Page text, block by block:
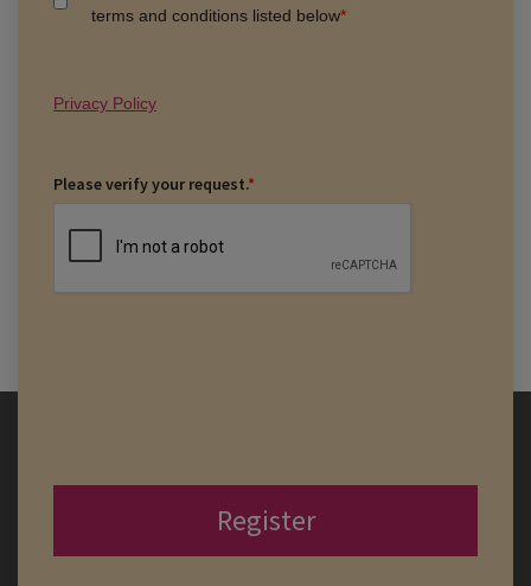
terms and conditions listed below*
Privacy Policy
Please verify your request.*
Register